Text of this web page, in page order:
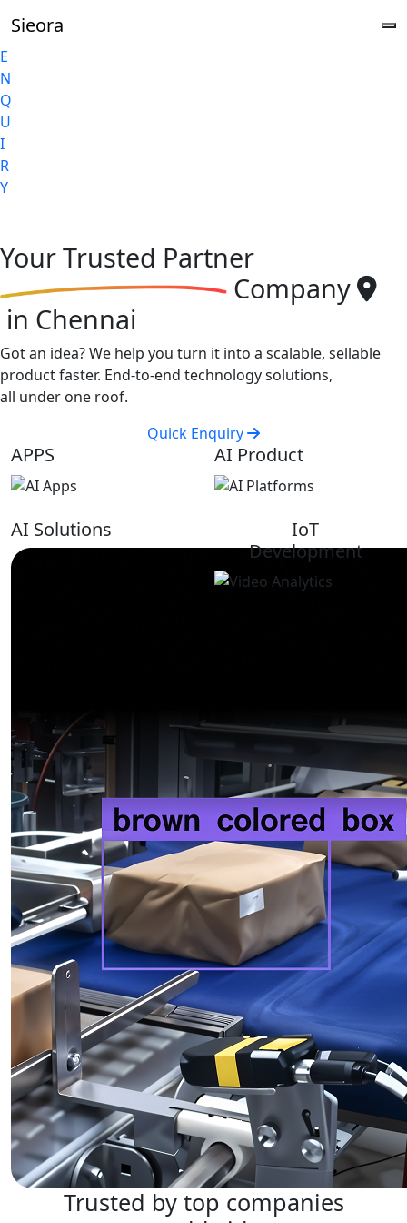
E
N
Q
U
I
R
Y
Sieora
YourTrusted Partner
Company
in Chennai
Got an idea? We help you turn it into a scalable, sellable
product faster. End-to-end technology solutions,
all under one roof.
Quick Enquiry
APPS AI Product
AI Solutions
IoT
Development
Trusted by top companies